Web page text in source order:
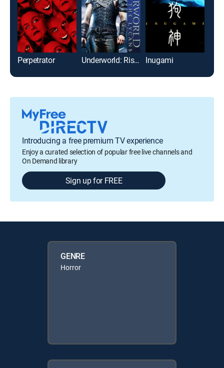
Perpetrator Underworld: Rise of the Lycans Inugami
Introducing a free premium TV experience
Enjoy a curated selection of popular free live channels and
On Demand library
Sign up for FREE
GENRE
Horror